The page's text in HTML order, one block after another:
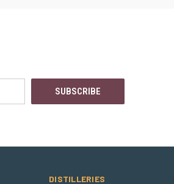
DISTILLERIES